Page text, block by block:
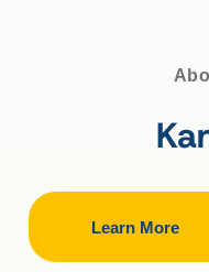
Learn More